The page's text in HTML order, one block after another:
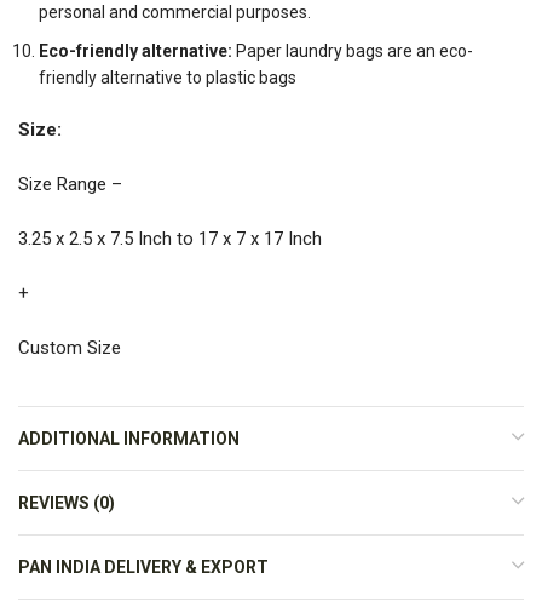
personal and commercial purposes.
Eco-friendly alternative: Paper laundry bags are an eco-
friendly alternative to plastic bags
Size:
Size Range –
3.25 x 2.5 x 7.5 Inch to 17 x 7 x 17 Inch
+
Custom Size
ADDITIONAL INFORMATION
REVIEWS (0)
PAN INDIA DELIVERY & EXPORT